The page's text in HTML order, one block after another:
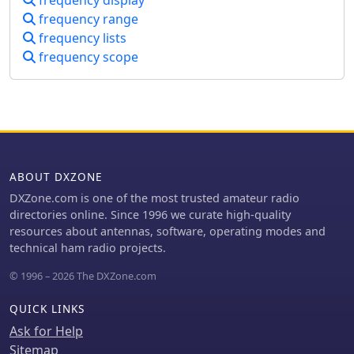
another, amplitude distribution of
input signals.
frequency range
frequency lists
frequency scope
ABOUT DXZONE
DXZone.com is one of the most trusted amateur radio
directories online. Since 1996 we curate high-quality
resources about antennas, software, operating modes and
technical ham radio projects.
© 1996 – 2026 The DXZone.com
QUICK LINKS
Ask for Help
Sitemap